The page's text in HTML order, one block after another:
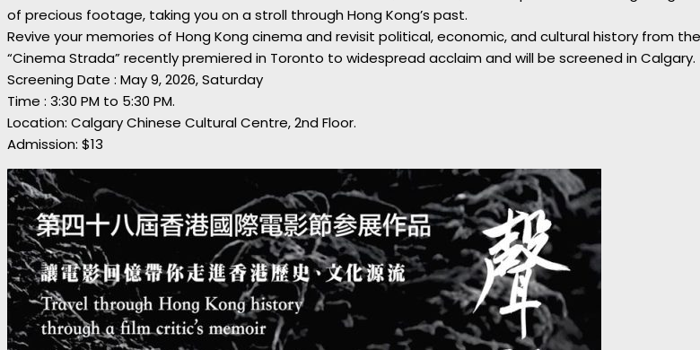
of precious footage, taking you on a stroll through Hong Kong’s past.
Revive your memories of Hong Kong cinema and revisit political, economic, and cultural history from
“Cinema Strada” recently premiered in Toronto to widespread acclaim and will be screened in Calgary.
Screening Date : May 9, 2026, Saturday
Time : 3:30 PM to 5:30 PM.
Location: Calgary Chinese Cultural Centre, 2nd Floor.
Admission: $13